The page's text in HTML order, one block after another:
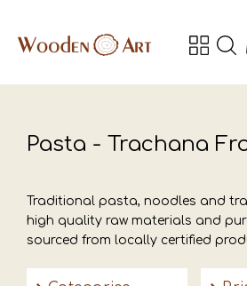
Pasta - Trachana
Traditional pasta, noodles and
high quality raw materials and
sourced from locally certified